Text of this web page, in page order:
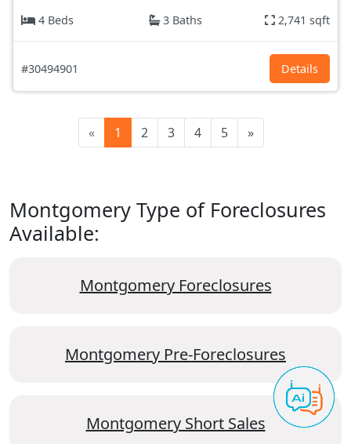
4 Beds
3 Baths 2,741 sqft
#30494901 Details
« 1 2 3 4 5 »
Montgomery Type of Foreclosures
Available:
Montgomery Foreclosures
Montgomery Pre-Foreclosures
Montgomery Short Sales